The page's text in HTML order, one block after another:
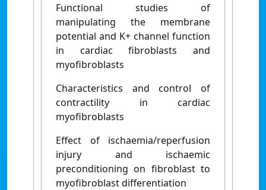
Functional studies of
manipulating the membrane
potential and K+ channel function
in cardiac fibroblasts and
myofibroblasts
Characteristics and control of
contractility in cardiac
myofibroblasts
Effect of ischaemia/reperfusion
injury and ischaemic
preconditioning on fibroblast to
myofibroblast differentiation